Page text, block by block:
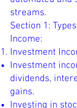
streams.
Section 1:
Income:
Investment
Investment
dividends,
gains.
Investing in